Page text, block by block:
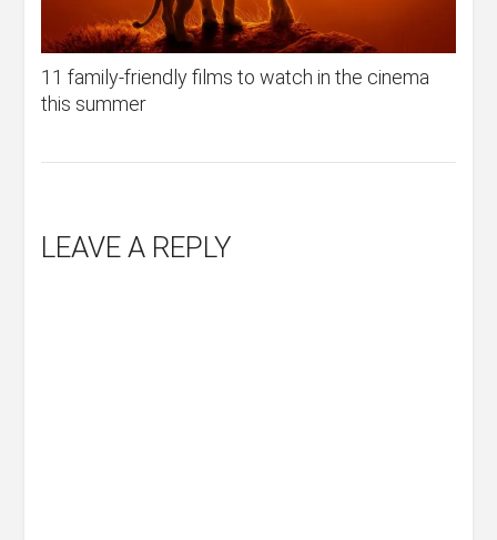
11 family-friendly films to watch in the cinema
this summer
LEAVE A REPLY